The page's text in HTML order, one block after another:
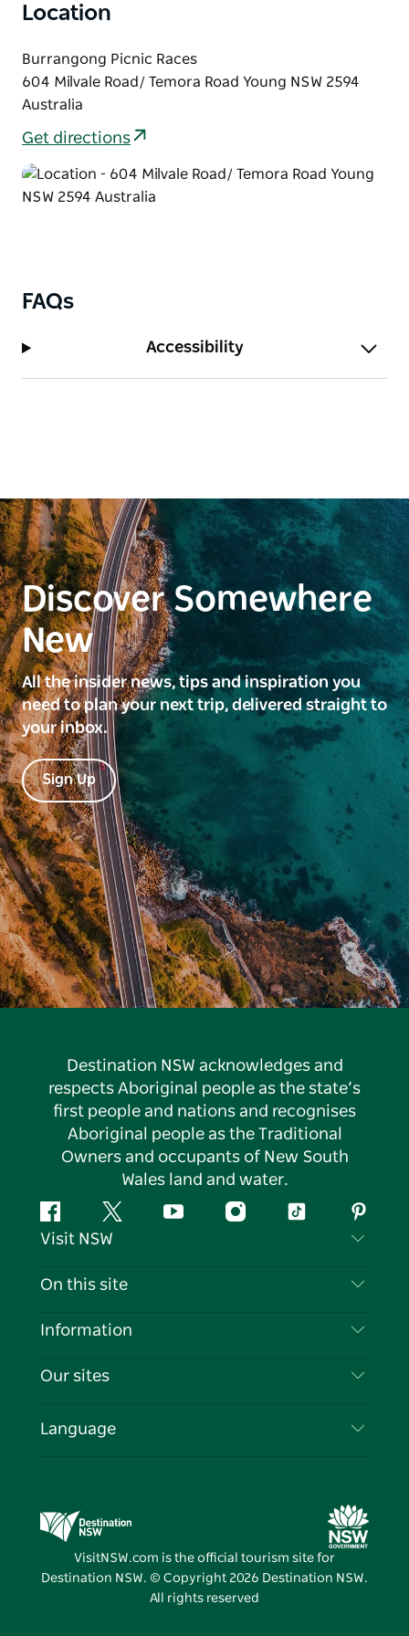
of live music, good food and great company — a true
Stay updated by following their socials for more
information and ticketing later in 2026.
Location
Burrangong Picnic Races
604 Milvale Road/ Temora Road Young NSW 2594
Australia
Get directions
FAQs
Accessibility
Discover Somewhere
New
All the insider news, tips and inspiration you
need to plan your next trip, delivered straight to
your inbox.
Sign Up
Destination NSW acknowledges and
respects Aboriginal people as the state’s
first people and nations and recognises
Aboriginal people as the Traditional
Owners and occupants of New South
Wales land and water.
FacebookTwitter YouTubeInstagramTiktok
Visit NSW
Contact Us
Cookie Notice
On this site
Destinations
Events
Information
Travel Information
Business in NSW
Our sites
Destination NSW Media Centre
Vivid Sydney
Language
VisitNSW.com is the official tourism site for
Destination NSW. © Copyright 2026 Destination NSW.
All rights reserved